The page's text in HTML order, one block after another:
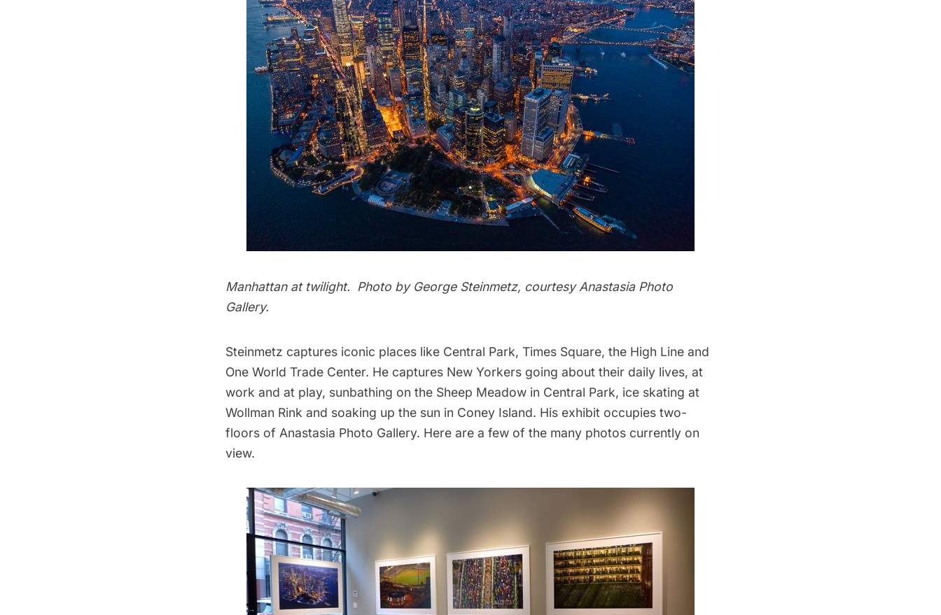
Manhattan at twilight. Photo by George Steinmetz, courtesy Anastasia Photo
Gallery.
Steinmetz captures iconic places like Central Park, Times Square, the High Line and
One World Trade Center. He captures New Yorkers going about their daily lives, at
work and at play, sunbathing on the Sheep Meadow in Central Park, ice skating at
Wollman Rink and soaking up the sun in Coney Island. His exhibit occupies two-
floors of Anastasia Photo Gallery. Here are a few of the many photos currently on
view.